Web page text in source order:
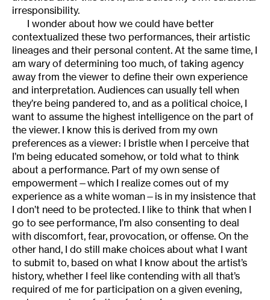
irresponsibility.
I wonder about how we could have better
contextualized these two performances, their artistic
lineages and their personal content. At the same time, I
am wary of determining too much, of taking agency
away from the viewer to define their own experience
and interpretation. Audiences can usually tell when
they’re being pandered to, and as a political choice, I
want to assume the highest intelligence on the part of
the viewer. I know this is derived from my own
preferences as a viewer: I bristle when I perceive that
I’m being educated somehow, or told what to think
about a performance. Part of my own sense of
empowerment—which I realize comes out of my
experience as a white woman—is in my insistence that
I don’t need to be protected. I like to think that when I
go to see performance, I’m also consenting to deal
with discomfort, fear, provocation, or offense. On the
other hand, I do still make choices about what I want
to submit to, based on what I know about the artist’s
history, whether I feel like contending with all that’s
required of me for participation on a given evening,